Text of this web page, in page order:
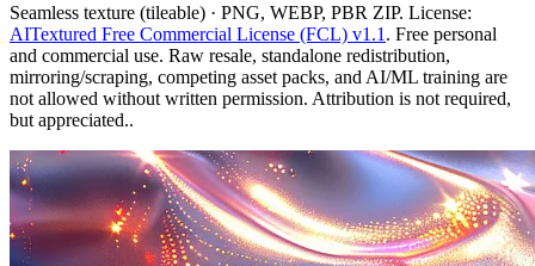
Seamless texture (tileable) · PNG, WEBP, PBR ZIP. License:
AITextured Free Commercial License (FCL) v1.1 . Free personal
and commercial use. Raw resale, standalone redistribution,
mirroring/scraping, competing asset packs, and AI/ML training are
not allowed without written permission. Attribution is not required,
but appreciated..